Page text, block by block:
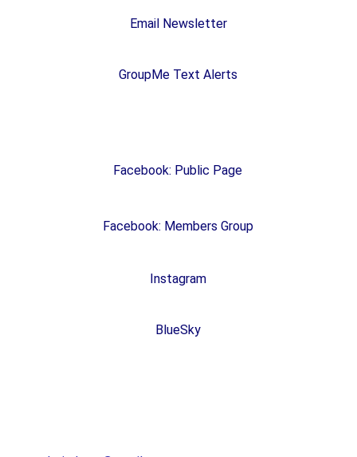
Email Newsletter
GroupMe Text Alerts
Facebook: Public Page
Facebook: Members Group
Instagram
BlueSky